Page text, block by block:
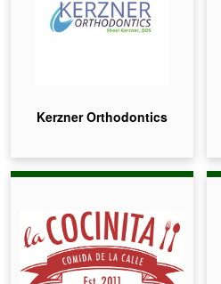
Kerzner Orthodontics